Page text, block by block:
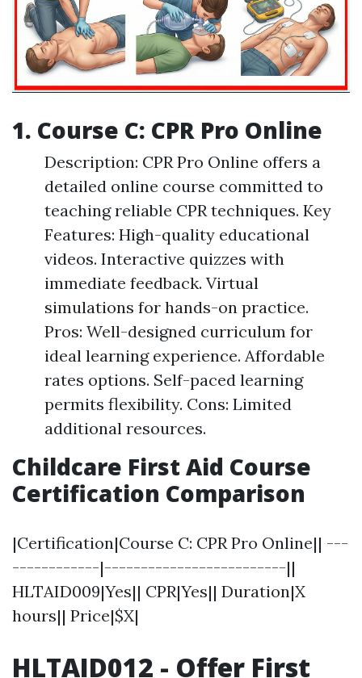
1. Course C: CPR Pro Online
Description: CPR Pro Online offers a
detailed online course committed to
teaching reliable CPR techniques. Key
Features: High-quality educational
videos. Interactive quizzes with
immediate feedback. Virtual
simulations for hands-on practice.
Pros: Well-designed curriculum for
ideal learning experience. Affordable
rates options. Self-paced learning
permits flexibility. Cons: Limited
additional resources.
Childcare First Aid Course
Certification Comparison
|Certification|Course C: CPR Pro Online|| ---
------------|-------------------------||
HLTAID009|Yes|| CPR|Yes|| Duration|X
hours|| Price|$X|
HLTAID012 - Offer First